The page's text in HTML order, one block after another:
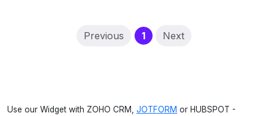
Previous 1(current)
Next
Use our Widget with ZOHO CRM, JOTFORM or HUBSPOT -